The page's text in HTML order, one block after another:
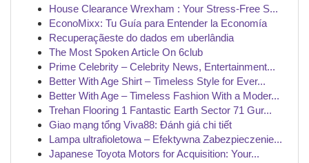
House Clearance Wrexham : Your Stress-Free S...
EconoMixx: Tu Guía para Entender la Economía
Recuperaçãeste do dados em uberlândia
The Most Spoken Article On 6club
Prime Celebrity – Celebrity News, Entertainment...
Better With Age Shirt – Timeless Style for Ever...
Better With Age – Timeless Fashion With a Moder...
Trehan Flooring 1 Fantastic Earth Sector 71 Gur...
Giao mạng tổng Viva88: Đánh giá chi tiết
Lampa ultrafioletowa – Efektywna Zabezpieczenie...
Japanese Toyota Motors for Acquisition: Your...